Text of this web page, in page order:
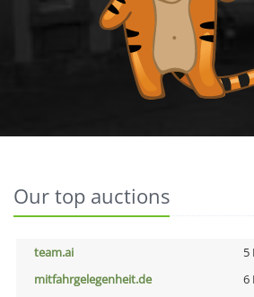
Our top auctions
team.ai 5
mitfahrgelegenheit.de
6